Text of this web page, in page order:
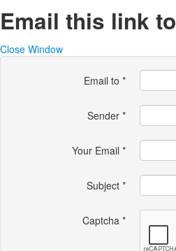
Email this link
Close Window
Email to *
Sender *
Your Email *
Subject *
Captcha *